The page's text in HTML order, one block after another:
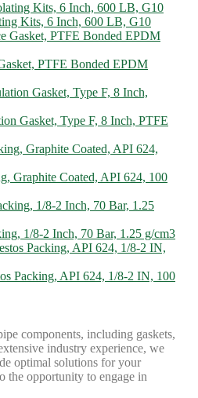
Kits, 6 Inch, 600 LB, G10
PTFE Bonded EPDM
Gasket, Type F, 8 Inch, PTFE
Graphite Coated, API 624, 100
1/8-2 Inch, 70 Bar, 1.25 g/cm3
Packing, API 624, 1/8-2 IN, 100
components, including gaskets,
industry experience, we
optimal solutions for your
the opportunity to engage in